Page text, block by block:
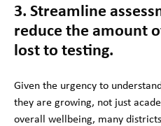
3. Streamline
reduce the amount
lost to testing.
Given the urgency to
they are growing, not just
overall wellbeing, many